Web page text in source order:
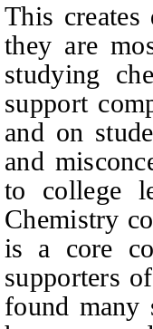
This creates
they are
studying
support
and on
and
to college
Chemistry
is a core
supporters
found many